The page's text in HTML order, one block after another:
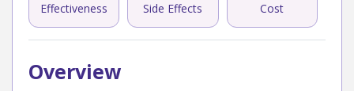
Effectiveness Side Effects Cost
Overview